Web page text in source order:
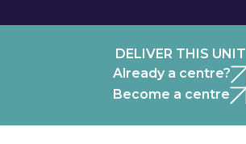
DELIVER THIS UNIT
Already a centre?
Become a centre